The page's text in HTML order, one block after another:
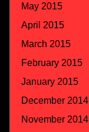
May 2015
April 2015
March 2015
February 2015
January 2015
December 2014
November 2014